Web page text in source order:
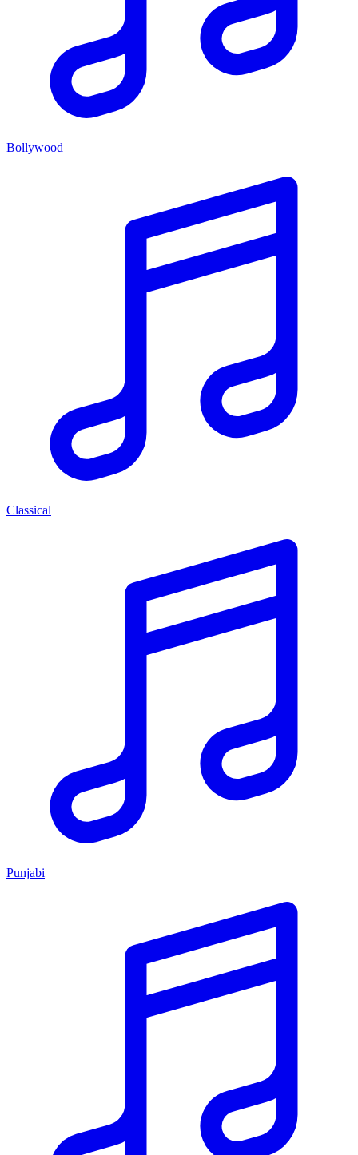
Bollywood
Classical
Punjabi